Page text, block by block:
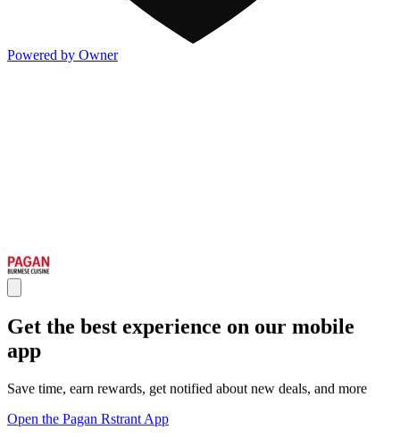
Powered by Owner
Get the best experience on our mobile
app
Save time, earn rewards, get notified about new deals, and more
Open the Pagan Rstrant App